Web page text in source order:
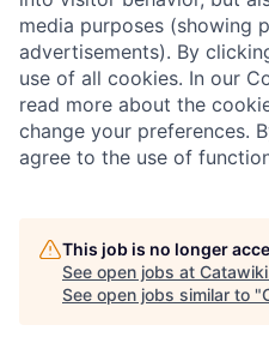
media purposes (showing
advertisements). By
use of all cookies. In our
read more about the
change your preferences.
agree to the use of
This job is no longer
See open jobs at Catawiki
See open jobs similar to "